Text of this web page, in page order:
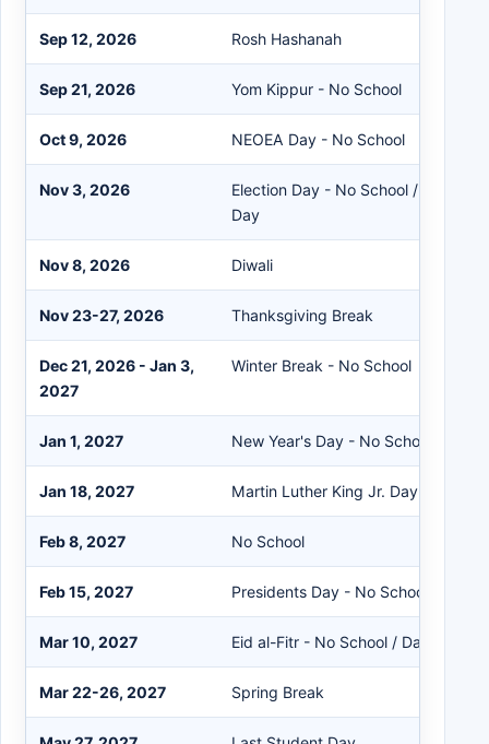
Sep 12, 2026 Rosh Hashanah
Sep 21, 2026 Yom Kippur - No School
Oct 9, 2026 NEOEA Day - No School
Nov 3, 2026
Election Day - No School /
Day
Nov 8, 2026 Diwali
Nov 23-27, 2026 Thanksgiving Break
Dec 21, 2026 - Jan 3,
2027
Winter Break - No School
Jan 1, 2027 New Year's Day - No School
Jan 18, 2027 Martin Luther King Jr. Day - No
Feb 8, 2027 No School
Feb 15, 2027 Presidents Day - No School
Mar 10, 2027 Eid al-Fitr - No School / Data Day
Mar 22-26, 2027 Spring Break